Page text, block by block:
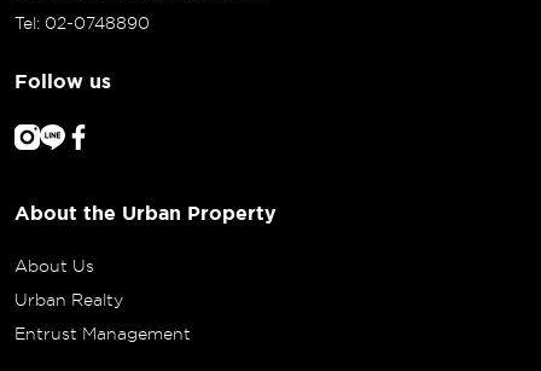
Tel: 02-0748890
Follow us
About the Urban Property
About Us
Urban Realty
Entrust Management